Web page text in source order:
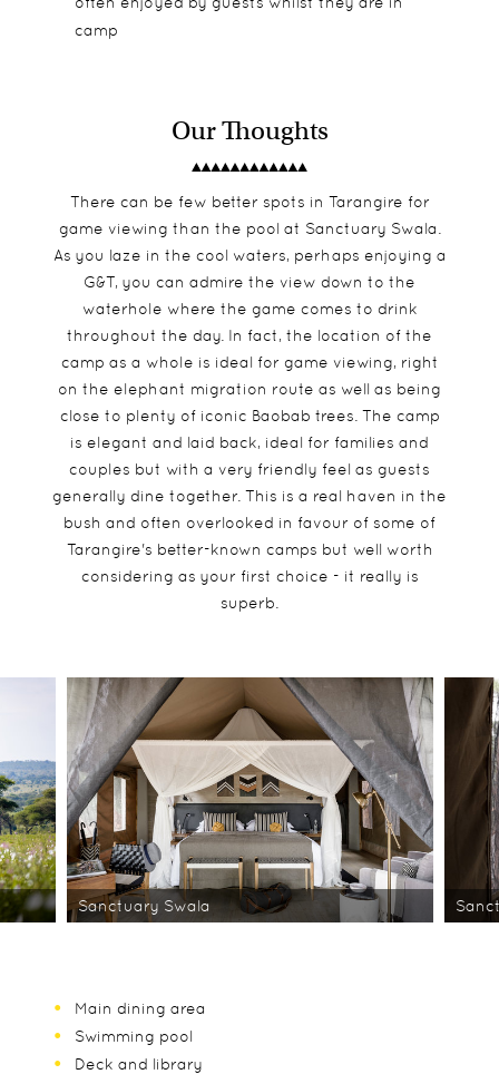
camp
Our Thoughts
There can be few better spots in Tarangire for
game viewing than the pool at Sanctuary Swala.
As you laze in the cool waters, perhaps enjoying a
G&T, you can admire the view down to the
waterhole where the game comes to drink
throughout the day. In fact, the location of the
camp as a whole is ideal for game viewing, right
on the elephant migration route as well as being
close to plenty of iconic Baobab trees. The camp
is elegant and laid back, ideal for families and
couples but with a very friendly feel as guests
generally dine together. This is a real haven in the
bush and often overlooked in favour of some of
Tarangire's better-known camps but well worth
considering as your first choice - it really is
superb.
Sanctuary Swala
Main dining area
Swimming pool
Deck and library